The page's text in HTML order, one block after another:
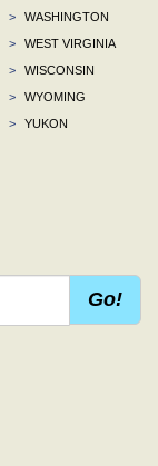
>
WASHINGTON
>
WEST VIRGINIA
>
WISCONSIN
>
WYOMING
>
YUKON
Go!